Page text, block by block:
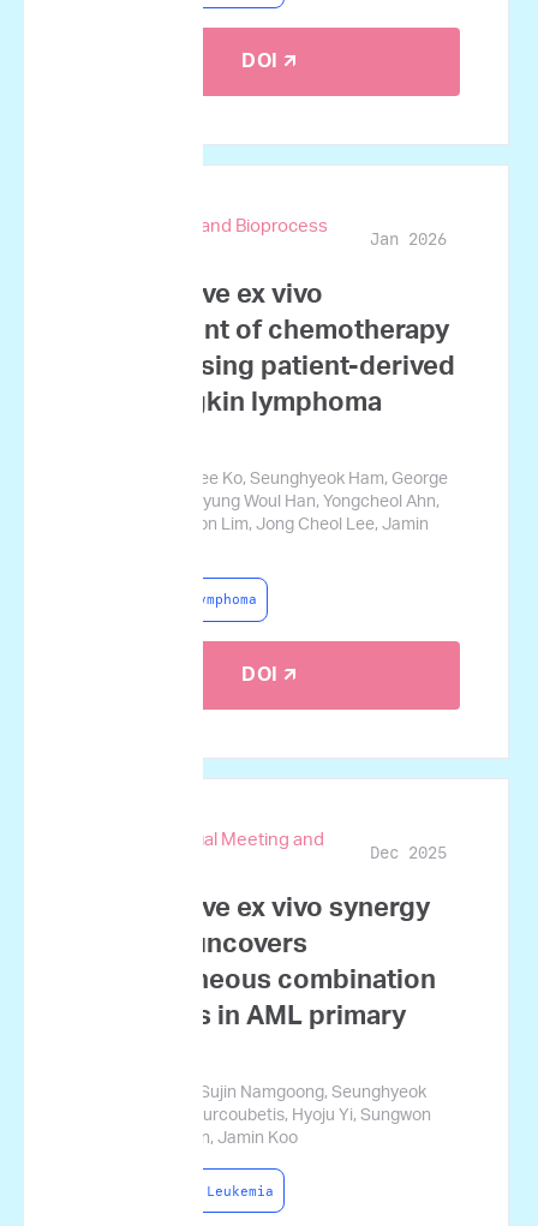
DOI 🡭
Biotechnology and Bioprocess
Jan 2026
Quantitative ex vivo
assessment of chemotherapy
synergy using patient-derived
non-Hodgkin lymphoma
Ji Won Kim, Nahee Ko, Seunghyeok Ham, George
Courcoubetis, Myung Woul Han, Yongcheol Ahn,
Hyoju Yi, Sungwon Lim, Jong Cheol Lee, Jamin
Non-Hodgkin Lymphoma
DOI 🡭
67th ASH Annual Meeting and
Dec 2025
Quantitative ex vivo synergy
profiling uncovers
heterogeneous combination
responses in AML primary
Sung-Soo Park, Sujin Namgoong, Seunghyeok
Ham, George Courcoubetis, Hyoju Yi, Sungwon
Lim, Jae-Ho Yoon, Jamin Koo
Acute Myeloid Leukemia